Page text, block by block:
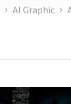
AI Graphic